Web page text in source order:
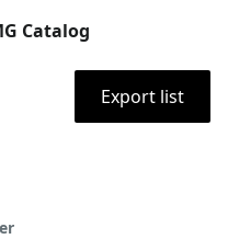
Catalog
Export list